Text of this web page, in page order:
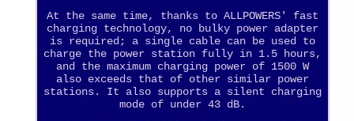
At the same time, thanks to ALLPOWERS' fast
charging technology, no bulky power adapter
is required; a single cable can be used to
charge the power station fully in 1.5 hours,
and the maximum charging power of 1500 W
also exceeds that of other similar power
stations. It also supports a silent charging
mode of under 43 dB.